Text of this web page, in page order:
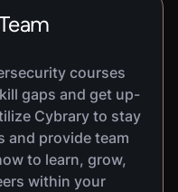
learn the basics of
exploiting some
a REST-based web
courses
gaps and get up-
Cybrary to stay
and provide team
to learn, grow,
within your